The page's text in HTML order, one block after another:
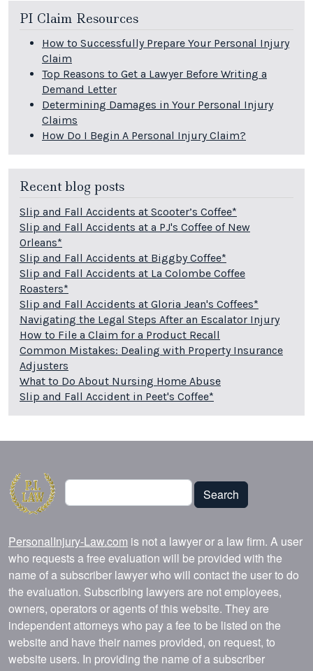
PI Claim Resources
How to Successfully Prepare Your Personal Injury
Claim
Top Reasons to Get a Lawyer Before Writing a
Demand Letter
Determining Damages in Your Personal Injury
Claims
How Do I Begin A Personal Injury Claim?
Recent blog posts
Slip and Fall Accidents at Scooter’s Coffee*
Slip and Fall Accidents at a PJ's Coffee of New
Orleans*
Slip and Fall Accidents at Biggby Coffee*
Slip and Fall Accidents at La Colombe Coffee
Roasters*
Slip and Fall Accidents at Gloria Jean's Coffees*
Navigating the Legal Steps After an Escalator Injury
How to File a Claim for a Product Recall
Common Mistakes: Dealing with Property Insurance
Adjusters
What to Do About Nursing Home Abuse
Slip and Fall Accident in Peet's Coffee*
Search
Search
PersonalInjury-Law.com is not a lawyer or a law firm. A user
who requests a free evaluation will be provided with the
name of a subscriber lawyer who will contact the user to do
the evaluation. Subscribing lawyers are not employees,
owners, operators or agents of this website. They are
independent attorneys who pay a fee to be listed on the
website and have their names provided, on request, to
website users. In providing the name of a subscriber